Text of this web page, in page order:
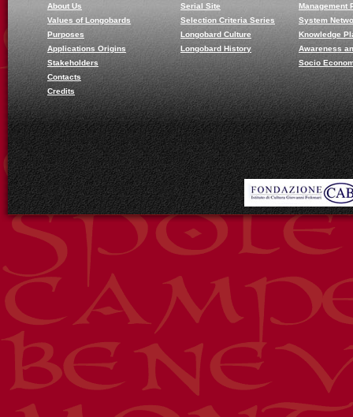
About Us
Values of Longobards
Purposes
Applications Origins
Stakeholders
Contacts
Credits
Serial Site
Selection Criteria Series
Longobard Culture
Longobard History
Management
System
Knowledge
Awareness
Socio